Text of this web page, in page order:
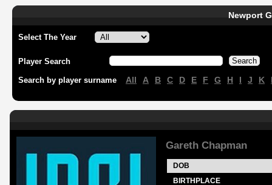
Newport
Select The Year
Player Search
Search by player surname All A B C D E F G H I J K
Gareth Chapman
DOB
BIRTHPLACE